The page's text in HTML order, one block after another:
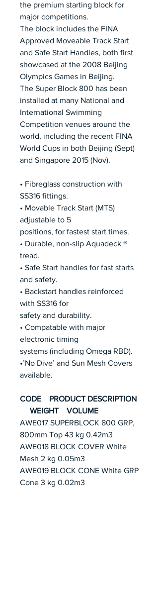
the premium starting block for
major competitions.
The block includes the FINA
Approved Moveable Track Start
and Safe Start Handles, both first
showcased at the 2008 Beijing
Olympics Games in Beijing.
The Super Block 800 has been
installed at many National and
International Swimming
Competition venues around the
world, including the recent FINA
World Cups in both Beijing (Sept)
and Singapore 2015 (Nov).
• Fibreglass construction with
SS316 fittings.
• Movable Track Start (MTS)
adjustable to 5
positions, for fastest start times.
• Durable, non-slip Aquadeck ®
tread.
• Safe Start handles for fast starts
and safety.
• Backstart handles reinforced
with SS316 for
safety and durability.
• Compatable with major
electronic timing
systems (including Omega RBD).
•’No Dive’ and Sun Mesh Covers
available.
CODE PRODUCT DESCRIPTION
WEIGHT VOLUME
AWE017 SUPERBLOCK 800 GRP,
800mm Top 43 kg 0.42m3
AWE018 BLOCK COVER White
Mesh 2 kg 0.05m3
AWE019 BLOCK CONE White GRP
Cone 3 kg 0.02m3